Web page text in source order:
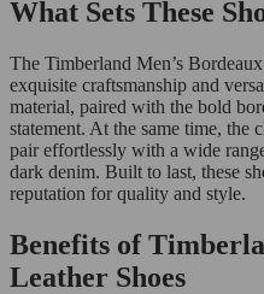
What Sets These
The Timberland Men’s
exquisite craftsmanship and
material, paired with the bold
statement. At the same time, the
pair effortlessly with a wide
dark denim. Built to last, these
reputation for quality and style.
Benefits of
Leather Shoes